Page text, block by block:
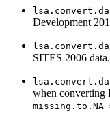
Development
SITES 2006 data.
when converting
missing.to.NA